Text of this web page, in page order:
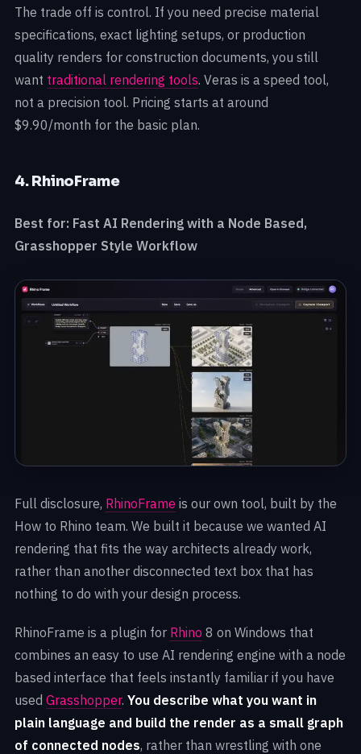
The trade off is control. If you need precise material
specifications, exact lighting setups, or production
quality renders for construction documents, you still
want traditional rendering tools. Veras is a speed tool,
not a precision tool. Pricing starts at around
$9.90/month for the basic plan.
4. RhinoFrame
Best for: Fast AI Rendering with a Node Based,
Grasshopper Style Workflow
Full disclosure, RhinoFrame is our own tool, built by the
How to Rhino team. We built it because we wanted AI
rendering that fits the way architects already work,
rather than another disconnected text box that has
nothing to do with your design process.
RhinoFrame is a plugin for Rhino 8 on Windows that
combines an easy to use AI rendering engine with a node
based interface that feels instantly familiar if you have
used Grasshopper. You describe what you want in
plain language and build the render as a small graph
of connected nodes, rather than wrestling with one